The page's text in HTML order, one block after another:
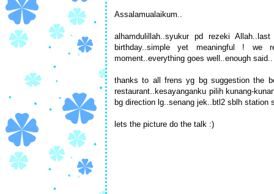
Assalamualaikum..
alhamdulillah..syukur pd rezeki
birthday..simple yet meaningful ! we
moment..everything goes well..enough
thanks to all frens yg bg suggestion the
restaurant..kesayanganku pilih kunang-
bg direction lg..senang jek..btl2 sblh station
lets the picture do the talk :)